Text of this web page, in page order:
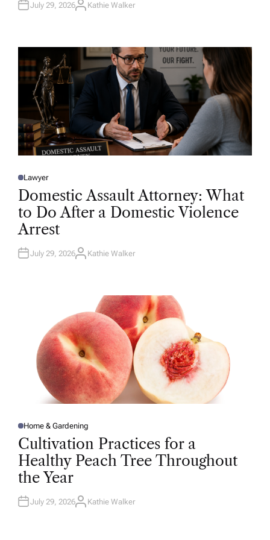
July 29, 2026A
R
Kathie Walker
P
O
E
D
N
Lawyer
Domestic Assault Attorney: What
to Do After a Domestic Violence
Arrest
July 29, 2026A
Kathie Walker
P
O
S
T
E
D
I
N
Home & Gardening
Cultivation Practices for a
Healthy Peach Tree Throughout
the Year
July 29, 2026A
Kathie Walker